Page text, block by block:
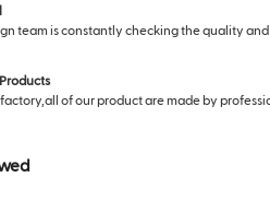
team is constantly checking the quality
of our product are made by